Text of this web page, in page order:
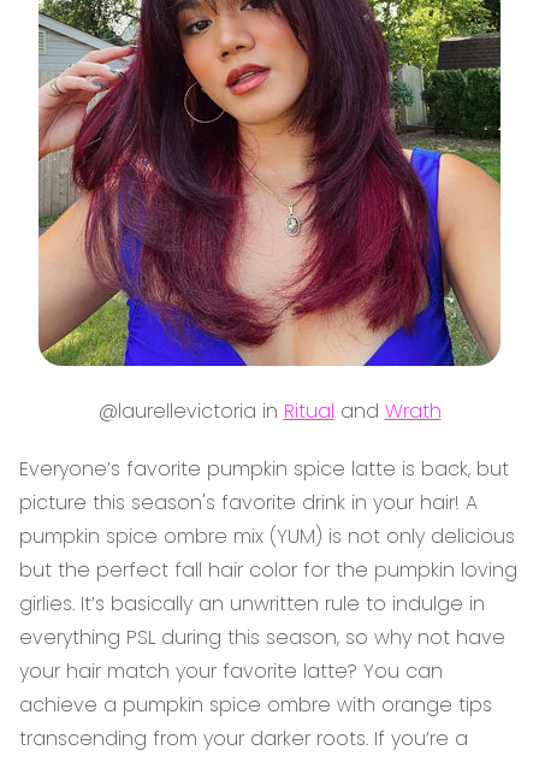
@laurellevictoria in Ritual and Wrath
Everyone’s favorite pumpkin spice latte is back, but
picture this season's favorite drink in your hair! A
pumpkin spice ombre mix (YUM) is not only delicious
but the perfect fall hair color for the pumpkin loving
girlies. It’s basically an unwritten rule to indulge in
everything PSL during this season, so why not have
your hair match your favorite latte? You can
achieve a pumpkin spice ombre with orange tips
transcending from your darker roots. If you’re a